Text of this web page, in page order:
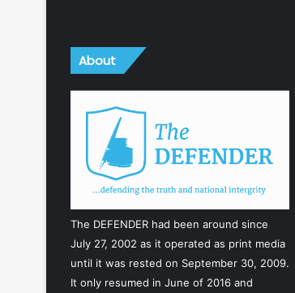
About
The DEFENDER had been around since
July 27, 2002 as it operated as print media
until it was rested on September 30, 2009.
It only resumed in June of 2016 and